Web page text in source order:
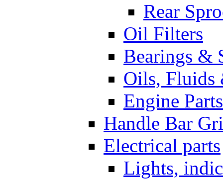
Rear
Oil Filters
Bearings &
Oils, Fluids
Engine Parts
Handle Bar
Electrical parts
Lights,